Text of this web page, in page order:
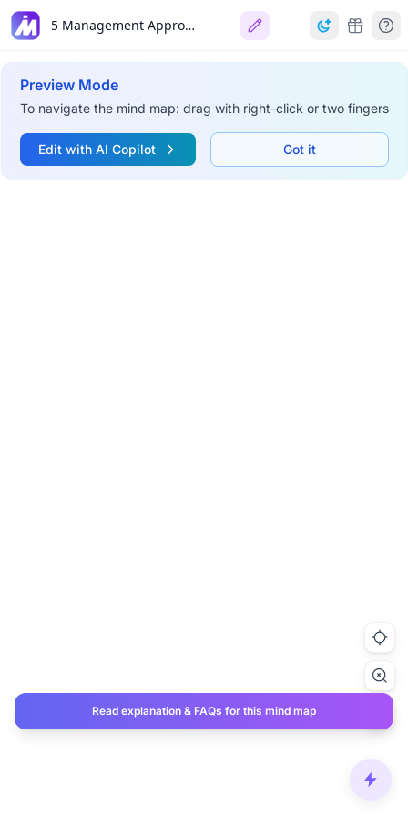
5 Management Approaches
Preview Mode
To navigate the mind map: drag with right-click or two fingers
Edit with AI Copilot Got it
Read explanation & FAQs for this mind map